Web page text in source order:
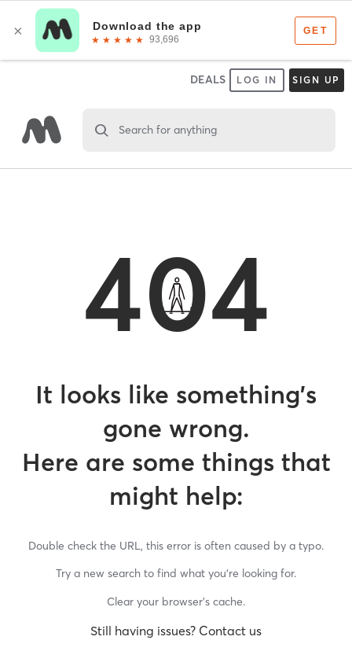
DEALS LOG IN SIGN UP
Search for anything
404
It looks like something’s
gone wrong.
Here are some things that
might help:
Double check the URL, this error is often caused by a typo.
Try a new search to find what you’re looking for.
Clear your browser’s cache.
Still having issues? Contact us